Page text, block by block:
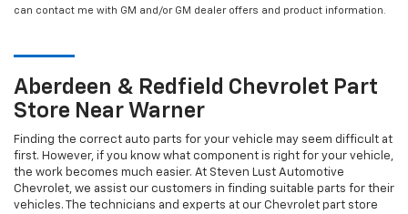
can contact me with GM and/or GM dealer offers and product information.
Aberdeen & Redfield Chevrolet Part
Store Near Warner
Finding the correct auto parts for your vehicle may seem difficult at
first. However, if you know what component is right for your vehicle,
the work becomes much easier. At Steven Lust Automotive
Chevrolet, we assist our customers in finding suitable parts for their
vehicles. The technicians and experts at our Chevrolet part store